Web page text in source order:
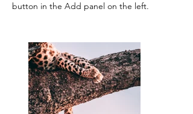
button in the Add panel on the left.